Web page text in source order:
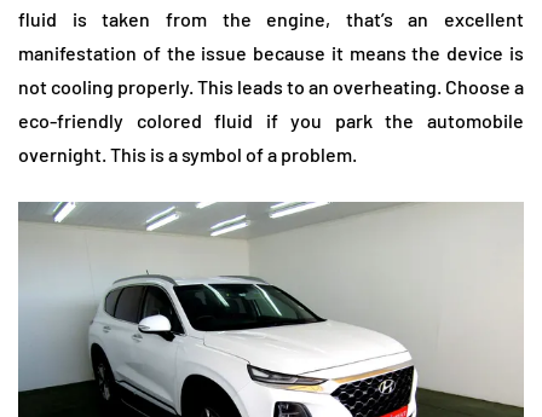
fluid is taken from the engine, that’s an excellent
manifestation of the issue because it means the device is
not cooling properly. This leads to an overheating. Choose a
eco-friendly colored fluid if you park the automobile
overnight. This is a symbol of a problem.